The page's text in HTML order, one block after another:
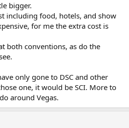
bigger.
including food, hotels, and show
for me the extra cost is
both conventions, as do the
only gone to DSC and other
one, it would be SCI. More to
around Vegas.